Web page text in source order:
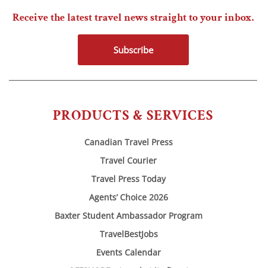
PRODUCTS & SERVICES
Canadian Travel Press
Travel Courier
Travel Press Today
Agents’ Choice 2026
Baxter Student Ambassador Program
TravelBestJobs
Events Calendar
Receive the latest travel news straight to your inbox.
Subscribe